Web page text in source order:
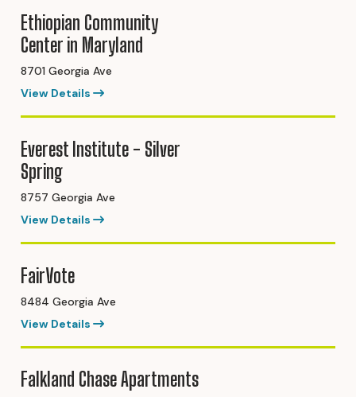
Ethiopian Community
Center in Maryland
8701 Georgia Ave
View Details
Everest Institute - Silver
Spring
8757 Georgia Ave
View Details
FairVote
8484 Georgia Ave
View Details
Falkland Chase Apartments